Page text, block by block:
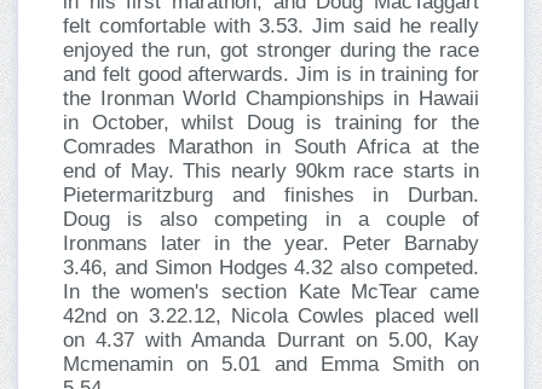
felt comfortable with 3.53. Jim said he really
enjoyed the run, got stronger during the race
and felt good afterwards. Jim is in training for
the Ironman World Championships in Hawaii
in October, whilst Doug is training for the
Comrades Marathon in South Africa at the
end of May. This nearly 90km race starts in
Pietermaritzburg and finishes in Durban.
Doug is also competing in a couple of
Ironmans later in the year. Peter Barnaby
3.46, and Simon Hodges 4.32 also competed.
In the women's section Kate McTear came
42nd on 3.22.12, Nicola Cowles placed well
on 4.37 with Amanda Durrant on 5.00, Kay
Mcmenamin on 5.01 and Emma Smith on